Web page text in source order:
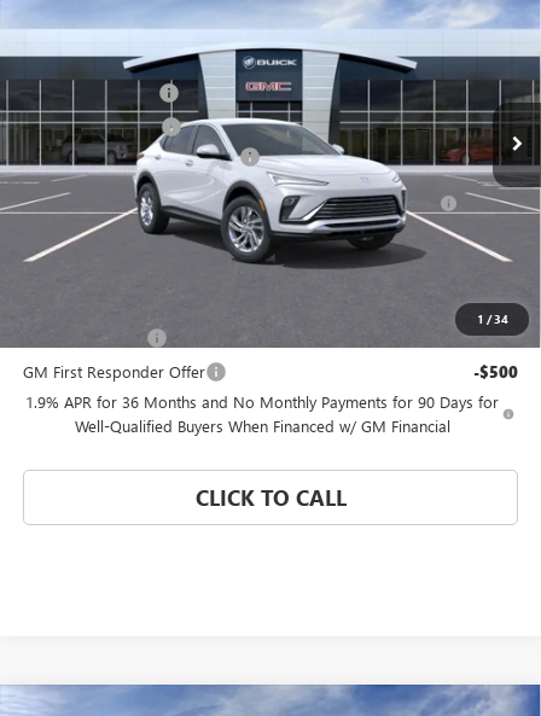
1 /34
Special Offer
KL47LAEP5TB275948Stock:FZWBDSModel:4TQ58
Int.
MSRP: $26,495
Documentation Fee $992
Electronic Filing Fee $574
Coral Springs Buick GMC Offer -$3,000
Purchase Allowance for Current Eligible Non-GM Owners
and Lessees
-$1,000
Coral Springs Price: See dealer for Sale Price
-$500
GM First Responder Offer -$500
1.9% APR for 36 Months and No Monthly Payments for 90 Days for
Well-Qualified Buyers When Financed w/ GM Financial
CLICK TO CALL